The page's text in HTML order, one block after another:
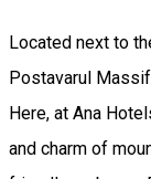
Located next to
Postavarul
Here, at Ana
and charm of